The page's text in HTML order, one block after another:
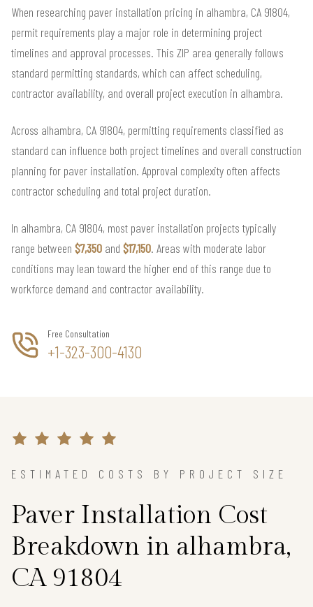
When researching paver installation pricing in alhambra, CA 91804,
permit requirements play a major role in determining project
timelines and approval processes. This ZIP area generally follows
standard permitting standards, which can affect scheduling,
contractor availability, and overall project execution in alhambra.
Across alhambra, CA 91804, permitting requirements classified as
standard can influence both project timelines and overall construction
planning for paver installation. Approval complexity often affects
contractor scheduling and total project duration.
In alhambra, CA 91804, most paver installation projects typically
range between $7,350 and $17,150. Areas with moderate labor
conditions may lean toward the higher end of this range due to
workforce demand and contractor availability.
Free Consultation
+1-323-300-4130
ESTIMATED COSTS BY PROJECT SIZE
Paver Installation Cost
Breakdown in alhambra,
CA 91804